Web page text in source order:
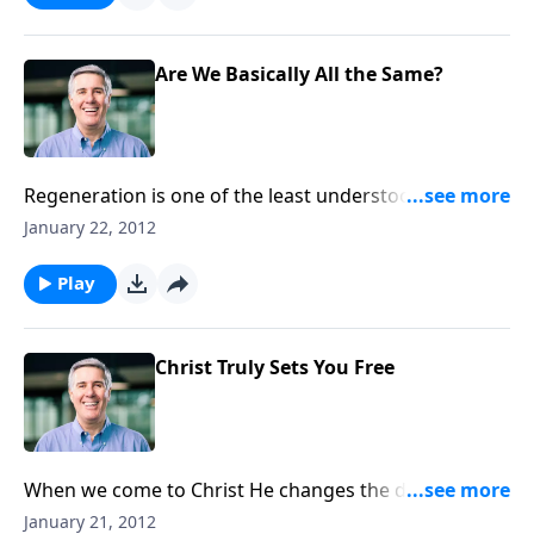
Are We Basically All the Same?
Regeneration is one of the least understood
dimensions of our salvation. God changes our souls,
January 22, 2012
Play
Christ Truly Sets You Free
When we come to Christ He changes the desire of
our heart. Does this mean we will always choose to
January 21, 2012